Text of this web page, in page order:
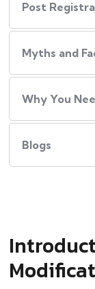
Myths and
Why You
Blogs